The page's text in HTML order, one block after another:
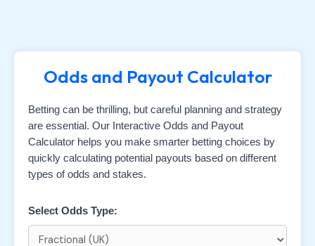
Odds and Payout Calculator
Betting can be thrilling, but careful planning and strategy
are essential. Our Interactive Odds and Payout
Calculator helps you make smarter betting choices by
quickly calculating potential payouts based on different
types of odds and stakes.
Select Odds Type: